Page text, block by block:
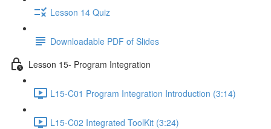
Lesson 14 Quiz
Downloadable PDF of Slides
Lesson 15- Program Integration
L15-C01 Program Integration Introduction (3:14)
L15-C02 Integrated ToolKit (3:24)